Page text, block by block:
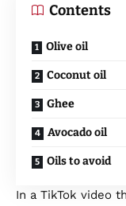
Contents
Olive oil
Coconut oil
Ghee
Avocado oil
Oils to avoid
In a TikTok video